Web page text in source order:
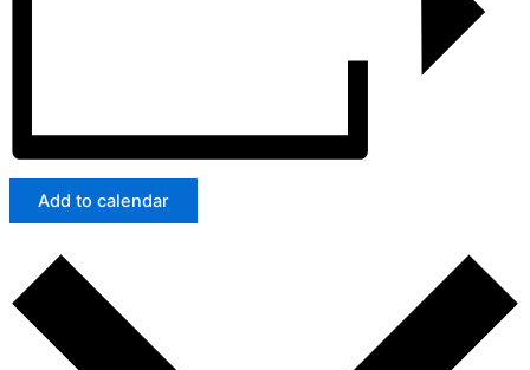
Add to calendar